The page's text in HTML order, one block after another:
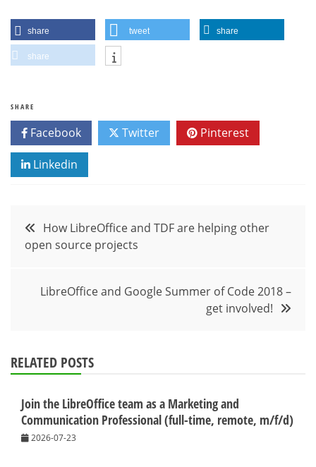
share tweet share
share
SHARE
Facebook Twitter Pinterest
Linkedin
Post
navigation
How LibreOffice and TDF are helping other
open source projects
LibreOffice and Google Summer of Code 2018 –
get involved!
RELATED POSTS
Join the LibreOffice team as a Marketing and
Communication Professional (full-time, remote, m/f/d)
2026-07-23